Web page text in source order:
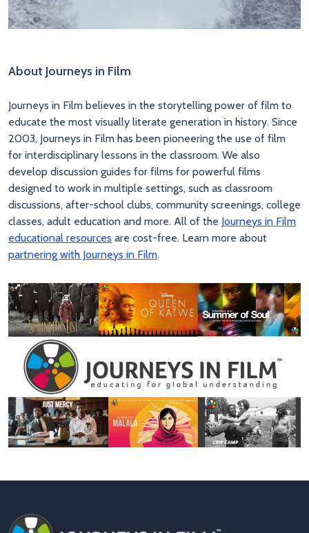
About Journeys in Film
Journeys in Film believes in the storytelling power of film to
educate the most visually literate generation in history. Since
2003, Journeys in Film has been pioneering the use of film
for interdisciplinary lessons in the classroom. We also
develop discussion guides for films for powerful films
designed to work in multiple settings, such as classroom
discussions, after-school clubs, community screenings, college
classes, adult education and more. All of the Journeys in Film
educational resources are cost-free. Learn more about
partnering with Journeys in Film.